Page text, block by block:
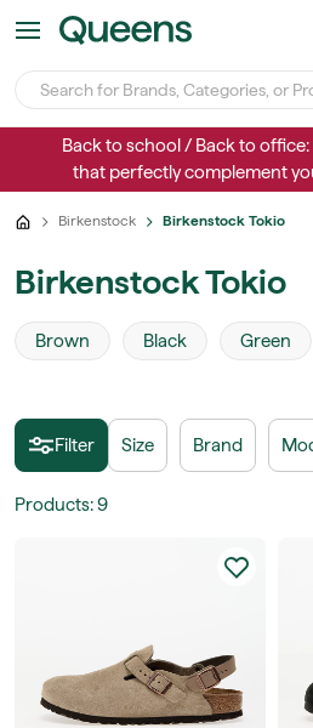
Back to school / Back to
that perfectly complement
Birkenstock Birkenstock Tokio
Birkenstock Tokio
Brown Black Green
Filter Size Brand
Products:9